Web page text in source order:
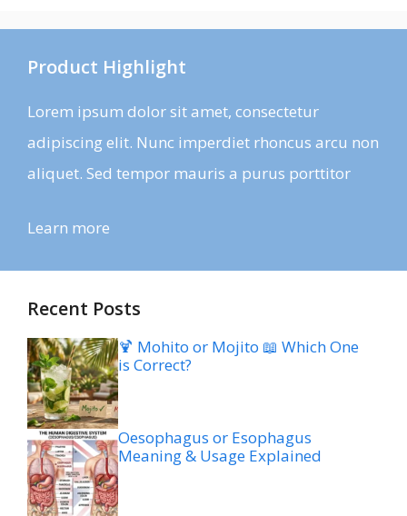
Product Highlight
Lorem ipsum dolor sit amet, consectetur
adipiscing elit. Nunc imperdiet rhoncus arcu non
aliquet. Sed tempor mauris a purus porttitor
Learn more
Recent Posts
🍹 Mohito or Mojito 📖 Which One
is Correct?
Oesophagus or Esophagus
Meaning & Usage Explained